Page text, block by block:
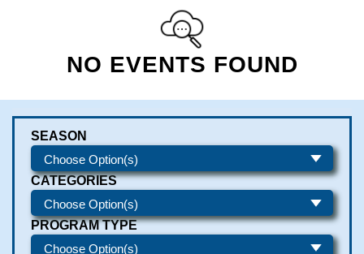
NO EVENTS FOUND
SEASON
CATEGORIES
PROGRAM TYPE